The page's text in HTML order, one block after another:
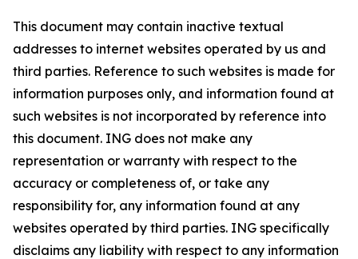
This document may contain inactive textual
addresses to internet websites operated by us and
third parties. Reference to such websites is made for
information purposes only, and information found at
such websites is not incorporated by reference into
this document. ING does not make any
representation or warranty with respect to the
accuracy or completeness of, or take any
responsibility for, any information found at any
websites operated by third parties. ING specifically
disclaims any liability with respect to any information